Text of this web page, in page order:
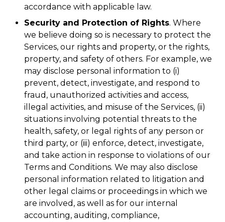
accordance with applicable law.
Security and Protection of Rights. Where
we believe doing so is necessary to protect the
Services, our rights and property, or the rights,
property, and safety of others. For example, we
may disclose personal information to (i)
prevent, detect, investigate, and respond to
fraud, unauthorized activities and access,
illegal activities, and misuse of the Services, (ii)
situations involving potential threats to the
health, safety, or legal rights of any person or
third party, or (iii) enforce, detect, investigate,
and take action in response to violations of our
Terms and Conditions. We may also disclose
personal information related to litigation and
other legal claims or proceedings in which we
are involved, as well as for our internal
accounting, auditing, compliance,